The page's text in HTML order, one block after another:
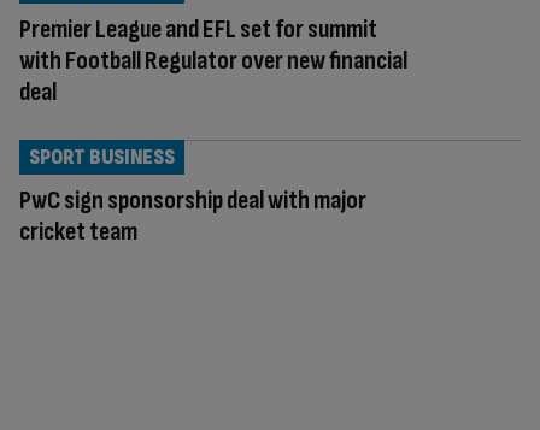
Premier League and EFL set for summit
with Football Regulator over new financial
deal
PwC sign sponsorship deal with major
cricket team
SPORT BUSINESS